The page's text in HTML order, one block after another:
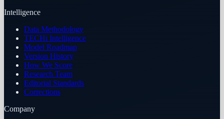
Intelligence
Data Methodology
TECHi Intelligence
Model Roadmap
Version History
How We Score
Research Team
Editorial Standards
Corrections
Company